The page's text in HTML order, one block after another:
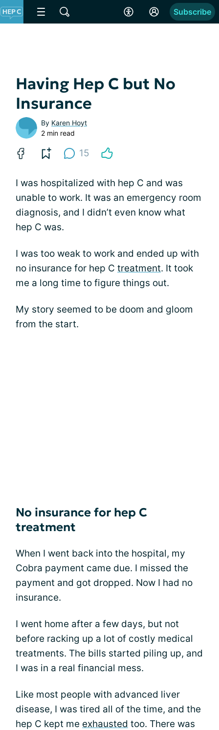
Subscribe
Having Hep C but No
Insurance
By Karen Hoyt
2 min read
15
I was hospitalized with hep C and was
unable to work. It was an emergency room
diagnosis, and I didn’t even know what
hep C was.
I was too weak to work and ended up with
no insurance for hep C treatment. It took
me a long time to figure things out.
My story seemed to be doom and gloom
from the start.
No insurance for hep C
treatment
When I went back into the hospital, my
Cobra payment came due. I missed the
payment and got dropped. Now I had no
insurance.
I went home after a few days, but not
before racking up a lot of costly medical
treatments. The bills started piling up, and
I was in a real financial mess.
Like most people with advanced liver
disease, I was tired all of the time, and the
hep C kept me exhausted too. There was